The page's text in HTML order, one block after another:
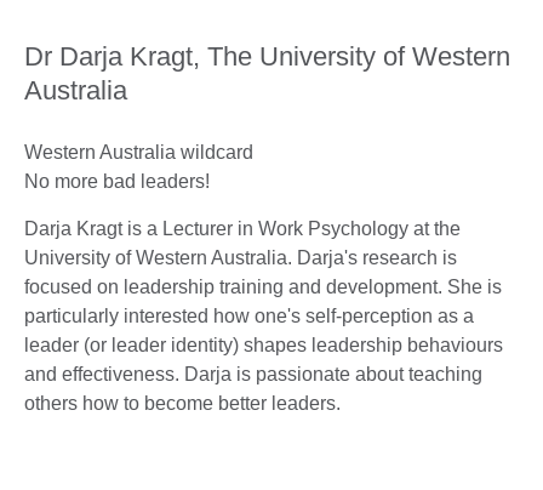
Dr Darja Kragt, The University of Western
Australia
Western Australia wildcard
No more bad leaders!
Darja Kragt is a Lecturer in Work Psychology at the
University of Western Australia. Darja's research is
focused on leadership training and development. She is
particularly interested how one's self-perception as a
leader (or leader identity) shapes leadership behaviours
and effectiveness. Darja is passionate about teaching
others how to become better leaders.